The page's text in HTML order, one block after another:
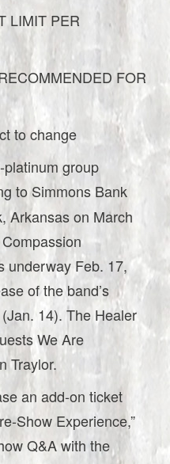
LIMIT PER
FOR
to change
group
to Simmons Bank
Arkansas on March
underway Feb. 17,
of the band’s
14). The Healer
We Are
Traylor.
an add-on ticket
Show Experience,”
Q&A with the